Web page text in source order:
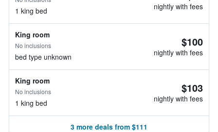
1 king bed nightly with fees
King room
No inclusions
bed type unknown
$100
nightly with fees
King room
No inclusions
1 king bed
$103
nightly with fees
3 more deals from $111